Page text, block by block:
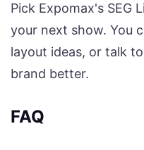
Pick Expomax's SEG
your next show. You
layout ideas, or talk
brand better.
FAQ